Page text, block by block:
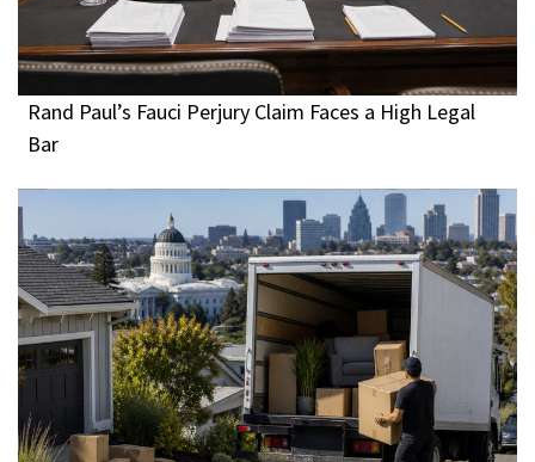
Rand Paul’s Fauci Perjury Claim Faces a High Legal
Bar